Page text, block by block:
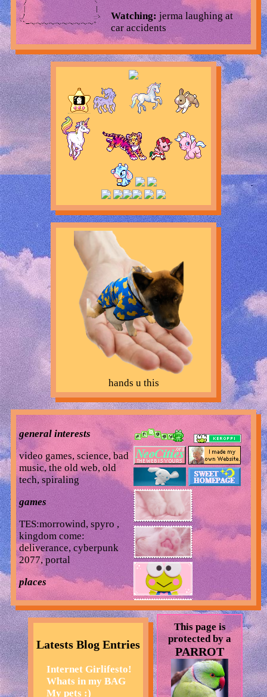
Watching: jerma laughing at
car accidents
hands u this
general interests
video games, science, bad
music, the old web, old
tech, spiraling
games
TES:morrowind, spyro ,
kingdom come:
deliverance, cyberpunk
2077, portal
places
the zoo, museums, target,
mountain trails, the beach
but not in a summertime
way just in a nostalgic
way, my bed
music
Latests Blog Entries
Internet Girlifesto!
Whats in my BAG
My pets :)
This page is
protected by a
PARROT